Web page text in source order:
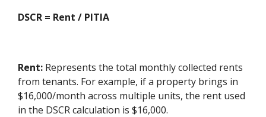
DSCR = Rent / PITIA
Rent: Represents the total monthly collected rents
from tenants. For example, if a property brings in
$16,000/month across multiple units, the rent used
in the DSCR calculation is $16,000.